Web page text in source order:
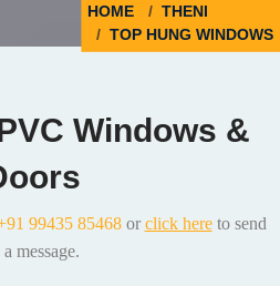
HOME
THENI
TOP HUNG WINDOWS
Windows &
99435 85468or click hereto send
a message.